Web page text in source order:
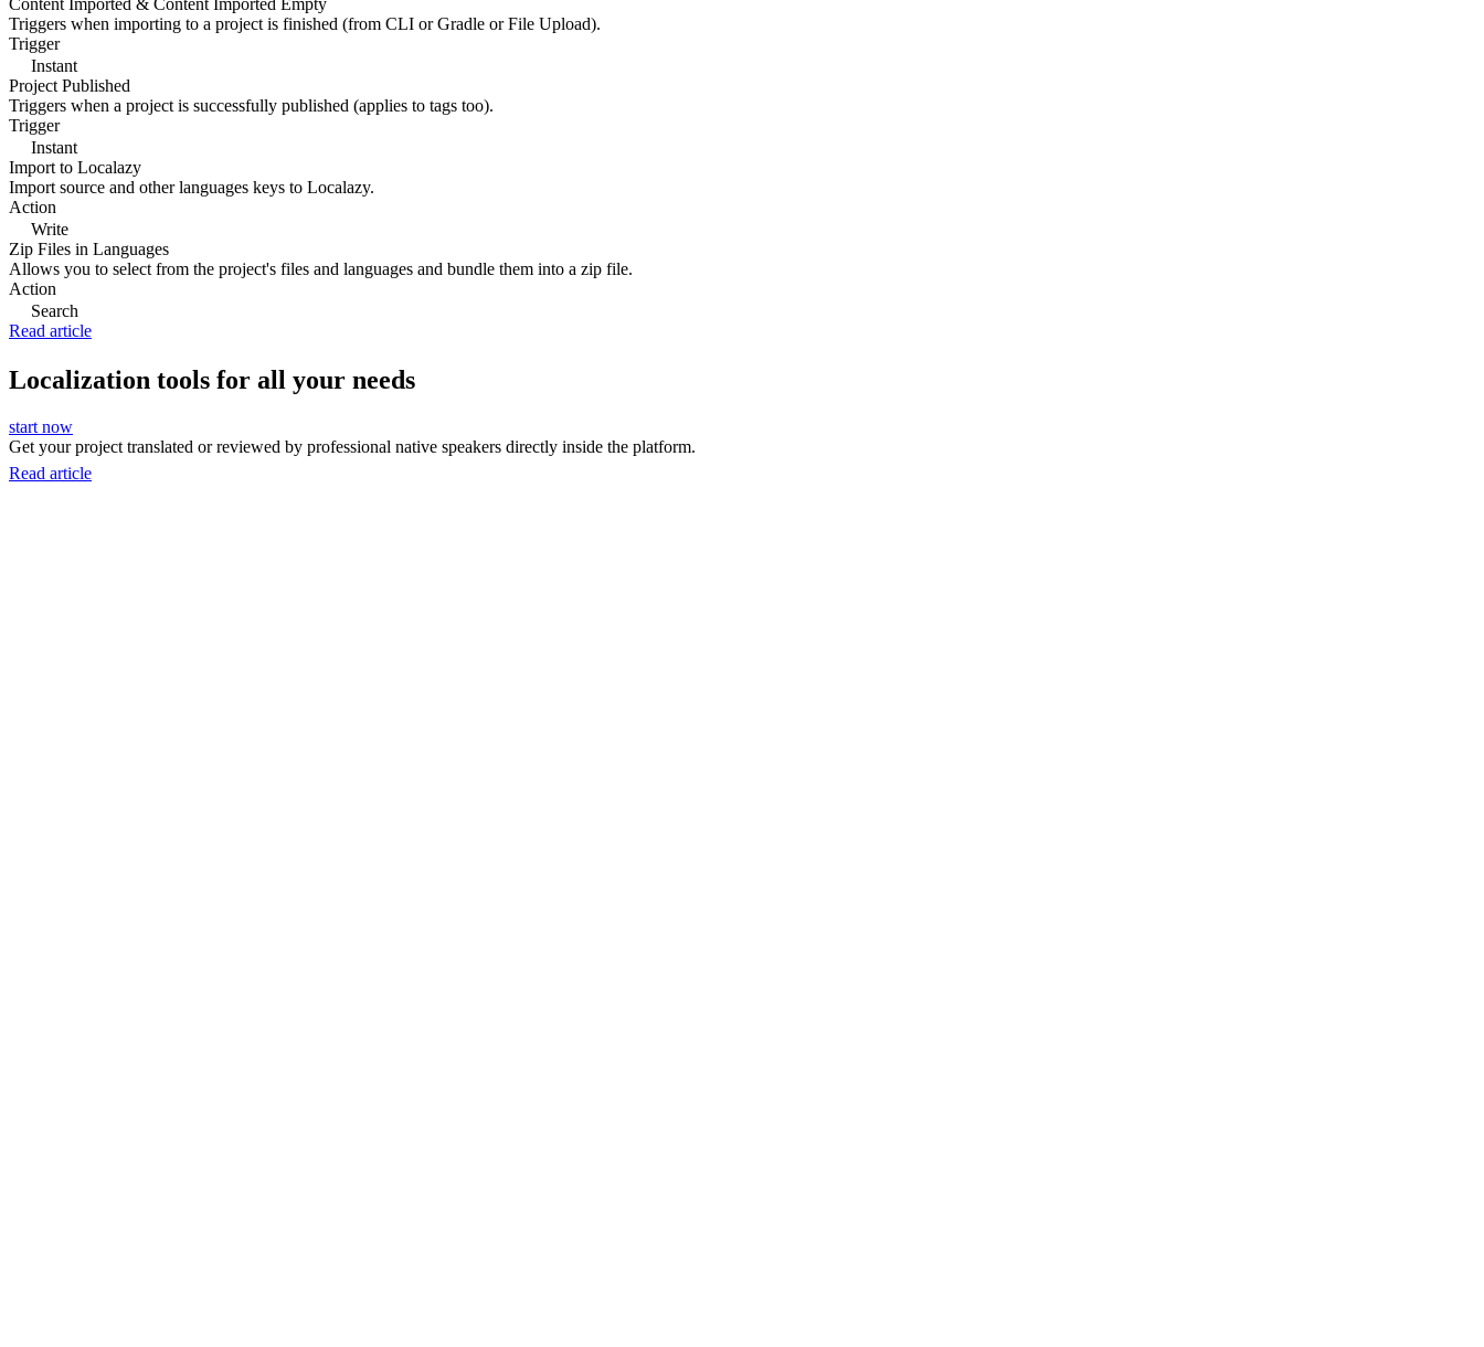
Content Imported & Content Imported Empty
Triggers when importing to a project is finished (from CLI or Gradle or File Upload).
Trigger
Instant
Project Published
Triggers when a project is successfully published (applies to tags too).
Trigger
Instant
Import to Localazy
Import source and other languages keys to Localazy.
Action
Write
Zip Files in Languages
Allows you to select from the project's files and languages and bundle them into a zip file.
Action
Search
Read article
Localization tools for all your needs
start now
Get your project translated or reviewed by professional native speakers directly inside the platform.
Read article